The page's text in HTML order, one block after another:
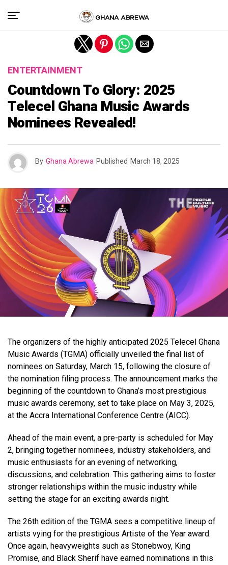
ENTERTAINMENT
Countdown To Glory: 2025
Telecel Ghana Music Awards
Nominees Revealed!
By Ghana Abrewa Published March 18, 2025
The organizers of the highly anticipated 2025 Telecel Ghana
Music Awards (TGMA) officially unveiled the final list of
nominees on Saturday, March 15, following the closure of
the nomination filing process. The announcement marks the
beginning of the countdown to Ghana’s most prestigious
music awards ceremony, set to take place on May 3, 2025,
at the Accra International Conference Centre (AICC).
Ahead of the main event, a pre-party is scheduled for May
2, bringing together nominees, industry stakeholders, and
music enthusiasts for an evening of networking,
discussions, and celebration. This gathering aims to foster
stronger relationships within the music industry while
setting the stage for an exciting awards night.
The 26th edition of the TGMA sees a competitive lineup of
artists vying for the prestigious Artiste of the Year award.
Once again, heavyweights such as Stonebwoy, King
Promise, and Black Sherif have earned nominations in this
Exit mobile version